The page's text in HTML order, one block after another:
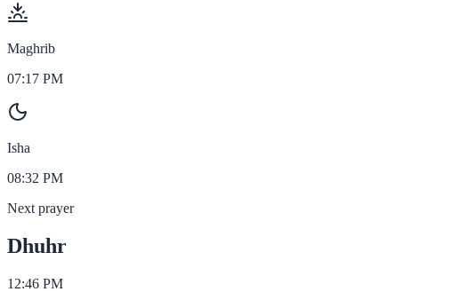
Maghrib
07:17 PM
Isha
08:32 PM
Next prayer
Dhuhr
12:46 PM